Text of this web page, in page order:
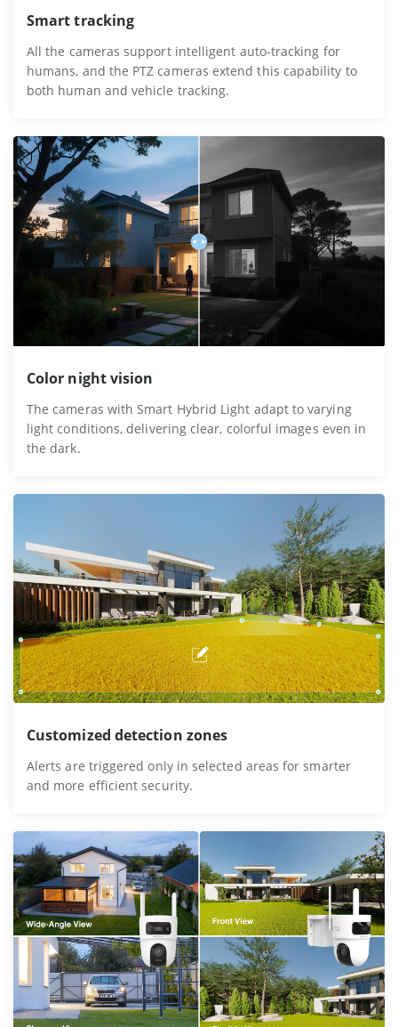
Smart tracking
All the cameras support intelligent auto-tracking for
humans, and the PTZ cameras extend this capability to
both human and vehicle tracking.
Color night vision
The cameras with Smart Hybrid Light adapt to varying
light conditions, delivering clear, colorful images even in
the dark.
Customized detection zones
Alerts are triggered only in selected areas for smarter
and more efficient security.